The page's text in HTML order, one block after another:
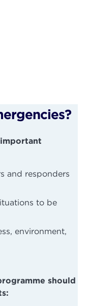
and responders
to be
environment,
should